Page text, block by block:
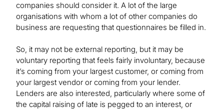
companies should consider it. A lot of the large
organisations with whom a lot of other companies do
business are requesting that questionnaires be filled in.
So, it may not be external reporting, but it may be
voluntary reporting that feels fairly involuntary, because
it’s coming from your largest customer, or coming from
your largest vendor or coming from your lender.
Lenders are also interested, particularly where some of
the capital raising of late is pegged to an interest, or